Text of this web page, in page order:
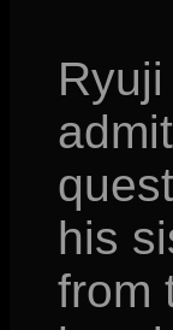
his
from